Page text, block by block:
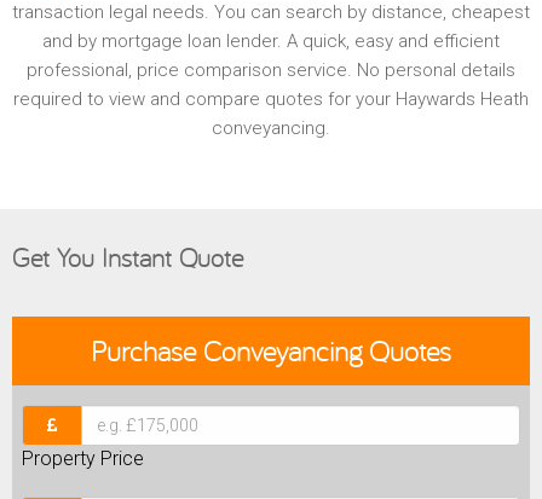
transaction legal needs. You can search by distance, cheapest
and by mortgage loan lender. A quick, easy and efficient
professional, price comparison service. No personal details
required to view and compare quotes for your Haywards Heath
conveyancing.
Get You Instant Quote
PurchaseConveyancing Quotes
Property Price